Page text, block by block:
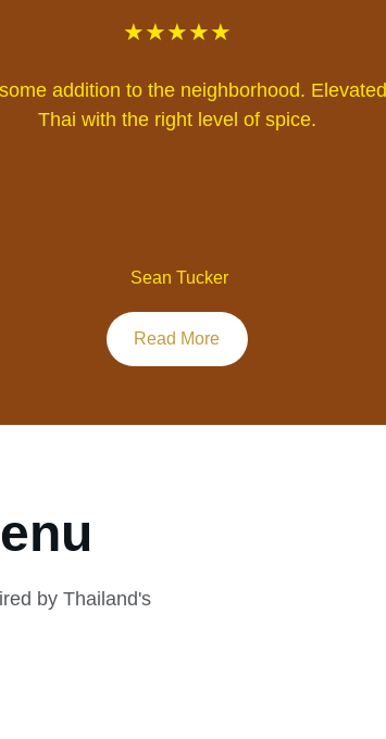
addition to the neighborhood. Elevated
Thai with the right level of spice.
Sean Tucker
★★★★★
Read More
by Thailand's